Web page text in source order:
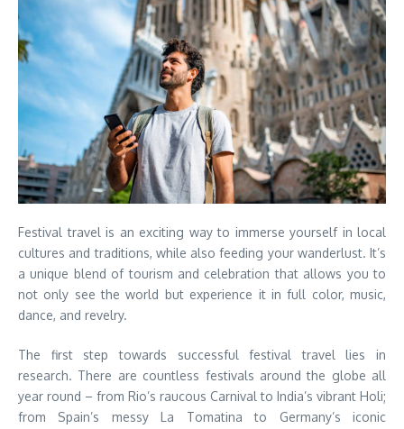
Festival travel is an exciting way to immerse yourself in local
cultures and traditions, while also feeding your wanderlust. It’s
a unique blend of tourism and celebration that allows you to
not only see the world but experience it in full color, music,
dance, and revelry.
The first step towards successful festival travel lies in
research. There are countless festivals around the globe all
year round – from Rio’s raucous Carnival to India’s vibrant Holi;
from Spain’s messy La Tomatina to Germany’s iconic